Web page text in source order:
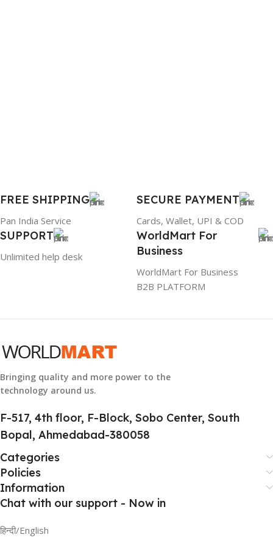
GROUP ID
884116123644
FREE SHIPPING
Pan India Service
SECURE PAYMENT
Cards, Wallet, UPI & COD
SUPPORT
Unlimited help desk
WorldMart For
Business
WorldMart For Business
B2B PLATFORM
Bringing quality and more power to the
technology around us.
F-517, 4th floor, F-Block, Sobo Center, South
Bopal, Ahmedabad-380058
Categories
Policies
Information
Chat with our support - Now in
हिन्दी/English